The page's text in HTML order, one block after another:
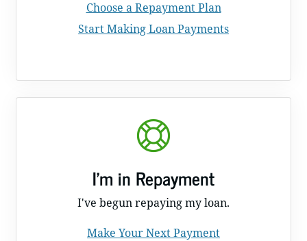
Choose a Repayment Plan
Start Making Loan Payments
I'm in Repayment
I've begun repaying my loan.
Make Your Next Payment